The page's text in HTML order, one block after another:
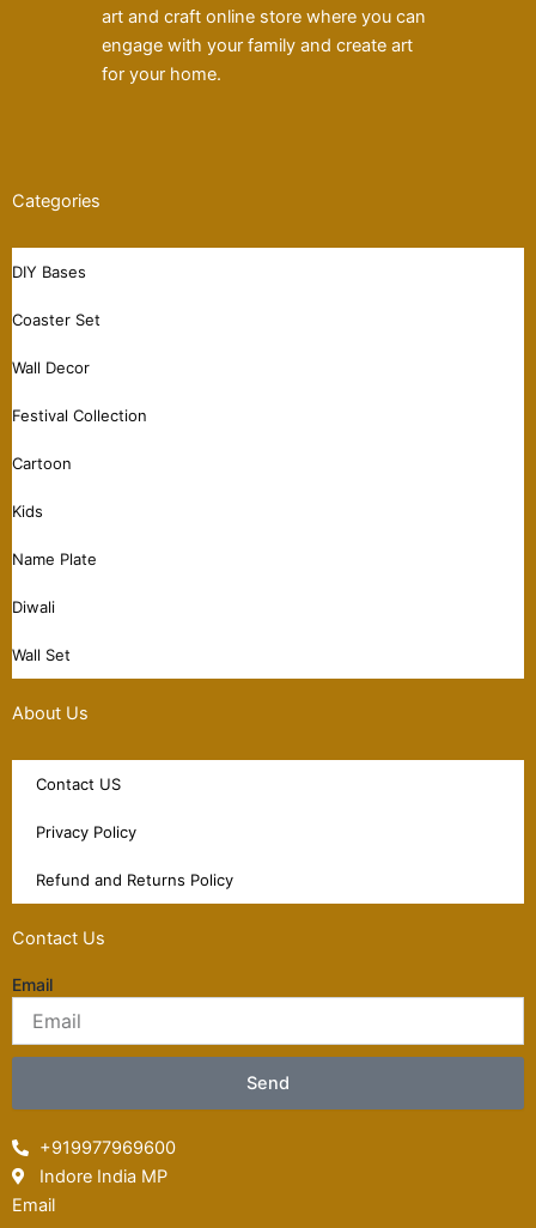
art and craft online store where you can
engage with your family and create art
for your home.
Categories
DIY Bases
Coaster Set
Wall Decor
Festival Collection
Cartoon
Kids
Name Plate
Diwali
Wall Set
About Us
Contact US
Privacy Policy
Refund and Returns Policy
Contact Us
Email
Send
+919977969600
Indore India MP
Email